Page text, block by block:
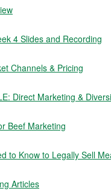
4 Slides and Recording
Channels & Pricing
Direct Marketing &
Beef Marketing
to Know to Legally Sell
Articles